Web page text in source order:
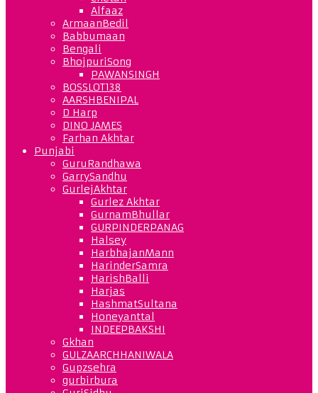
Alfaaz
ArmaanBedil
Babbumaan
Bengali
BhojpuriSong
PAWANSINGH
BOSSLOT138
AARSHBENIPAL
D Harp
DINO JAMES
Farhan Akhtar
Punjabi
GuruRandhawa
GarrySandhu
GurlejAkhtar
Gurlez Akhtar
GurnamBhullar
GURPINDERPANAG
Halsey
HarbhajanMann
HarinderSamra
HarishBalli
Harjas
HashmatSultana
Honeyanttal
INDEEPBAKSHI
Gkhan
GULZAARCHHANIWALA
Gupzsehra
gurbirbura